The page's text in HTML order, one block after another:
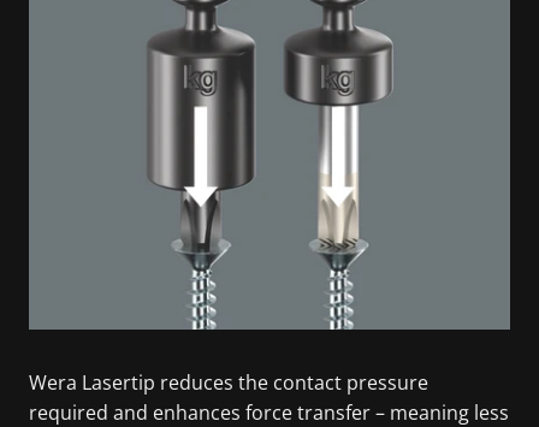
Wera Lasertip reduces the contact pressure
required and enhances force transfer – meaning less